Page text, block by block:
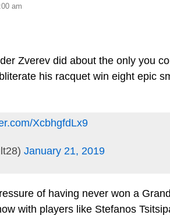
am
Zverev did about the only you
his racquet win eight epic
XcbhgfdLx9
January 21, 2019
of having never won a
with players like Stefanos